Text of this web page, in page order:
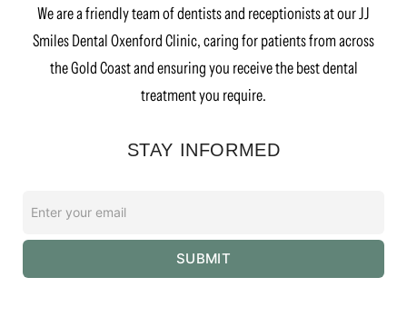
We are a friendly team of dentists and receptionists at our JJ
Smiles Dental Oxenford Clinic, caring for patients from across
the Gold Coast and ensuring you receive the best dental
treatment you require.
STAY INFORMED
Enter
SUBMIT